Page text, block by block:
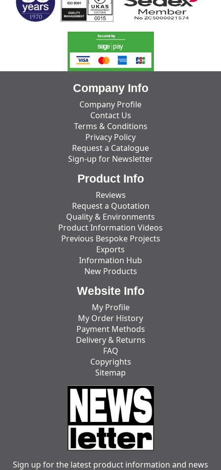
Company Info
Company Profile
Contact Us
Terms & Conditions
Privacy Policy
Request a Catalogue
Sign-up for Newsletter
Product Info
Reviews
Request a Quotation
Quality & Environments
Product Information Videos
Previous Bespoke Projects
Exports
Information Hub
New Products
Website Info
My Profile
My Order History
Payment Methods
Delivery & Returns
FAQ
Copyrights
Sitemap
Sign up for the latest product information and news